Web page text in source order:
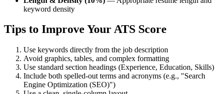
keyword density
Tips to Improve Your ATS Score
Use keywords directly from the job description
Avoid graphics, tables, and complex formatting
Use standard section headings (Experience, Education, Skills)
Include both spelled-out terms and acronyms (e.g., "Search
Engine Optimization (SEO)")